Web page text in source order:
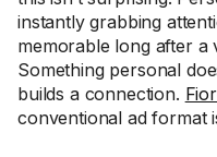
instantly grabbing
memorable long after a
Something personal
builds a connection.
conventional ad format